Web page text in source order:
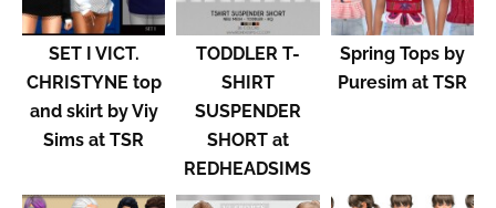
SET I VICT.
CHRISTYNE top
and skirt by Viy
Sims at TSR
TODDLER T-
SHIRT
SUSPENDER
SHORT at
REDHEADSIMS
Spring Tops by
Puresim at TSR